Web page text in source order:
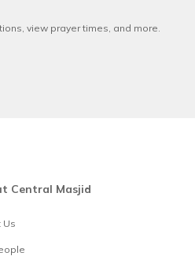
view prayer times, and more.
Central Masjid
Us